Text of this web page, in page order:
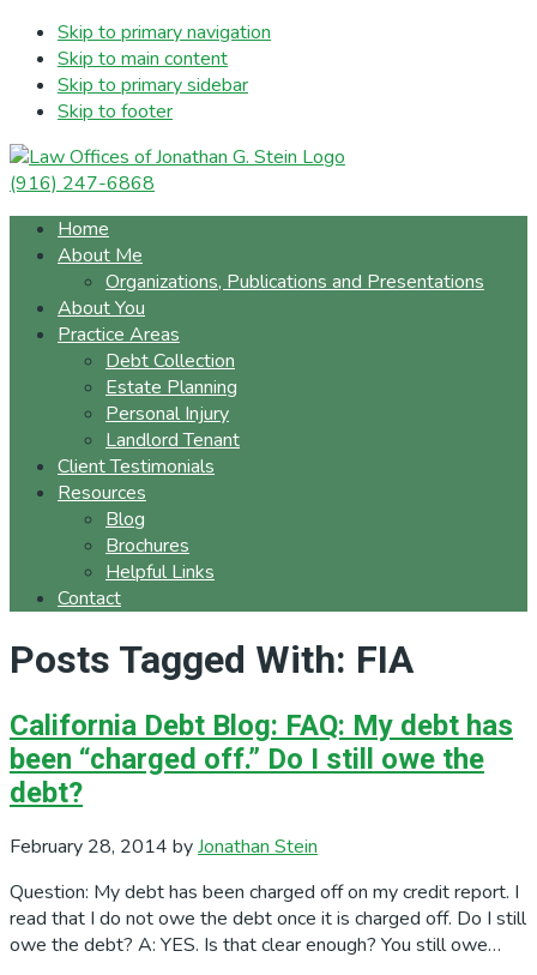
Skip to primary navigation
Skip to main content
Skip to primary sidebar
Skip to footer
(916) 247-6868
Home
About Me
Organizations, Publications and Presentations
About You
Practice Areas
Debt Collection
Estate Planning
Personal Injury
Landlord Tenant
Client Testimonials
Resources
Blog
Brochures
Helpful Links
Contact
Posts Tagged With: FIA
California Debt Blog: FAQ: My debt has
been “charged off.” Do I still owe the
debt?
February 28, 2014 byJonathan Stein
Question: My debt has been charged off on my credit report. I
read that I do not owe the debt once it is charged off. Do I still
owe the debt? A: YES. Is that clear enough? You still owe…